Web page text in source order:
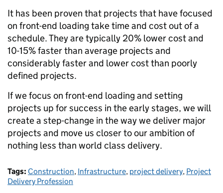
It has been proven that projects that have focused
on front-end loading take time and cost out of a
schedule. They are typically 20% lower cost and
10-15% faster than average projects and
considerably faster and lower cost than poorly
defined projects.
If we focus on front-end loading and setting
projects up for success in the early stages, we will
create a step-change in the way we deliver major
projects and move us closer to our ambition of
nothing less than world class delivery.
Tags: Construction, Infrastructure, project delivery, Project
Delivery Profession